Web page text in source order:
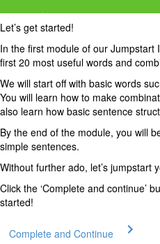
Let’s get started!
In the first module of our Jumpstart
first 20 most useful words and
We will start off with basic words
You will learn how to make
also learn how basic sentence
By the end of the module, you will
simple sentences.
Without further ado, let’s jumpstart
Click the ‘Complete and continue’
started!
Complete and Continue